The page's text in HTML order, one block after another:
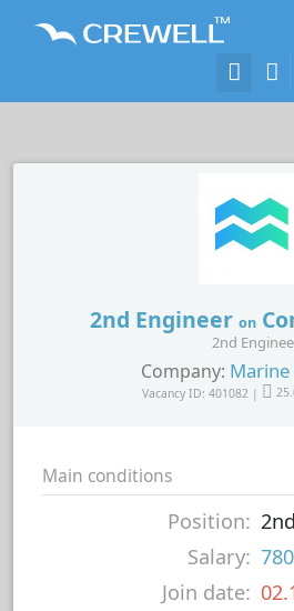
2nd Engineer on
2nd
Company:
Vacancy ID: 401082 |
Main conditions
Position:
Salary:
Join date: